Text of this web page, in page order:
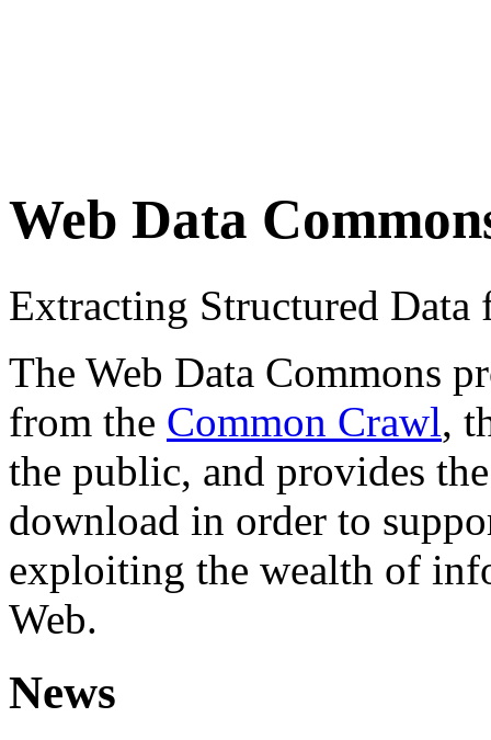
Web Data
Extracting Structured
The Web Data Commons
from the Common Crawl,
the public, and provides
download in order to
exploiting the wealth of
Web.
News